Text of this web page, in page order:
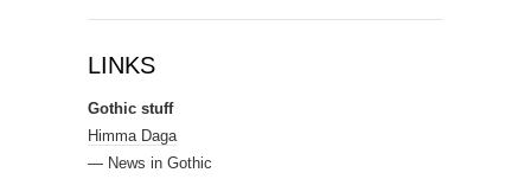
LINKS
Gothic stuff
Himma Daga
— News in Gothic